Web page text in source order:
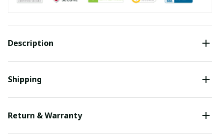
Description
Shipping
Return & Warranty